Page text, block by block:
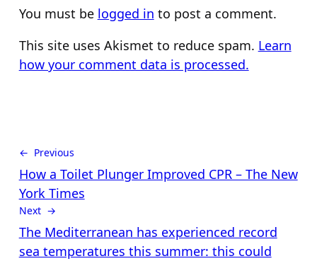
You must be logged in to post a comment.
This site uses Akismet to reduce spam. Learn
how your comment data is processed.
← Previous
How a Toilet Plunger Improved CPR – The New
York Times
Next →
The Mediterranean has experienced record
sea temperatures this summer: this could